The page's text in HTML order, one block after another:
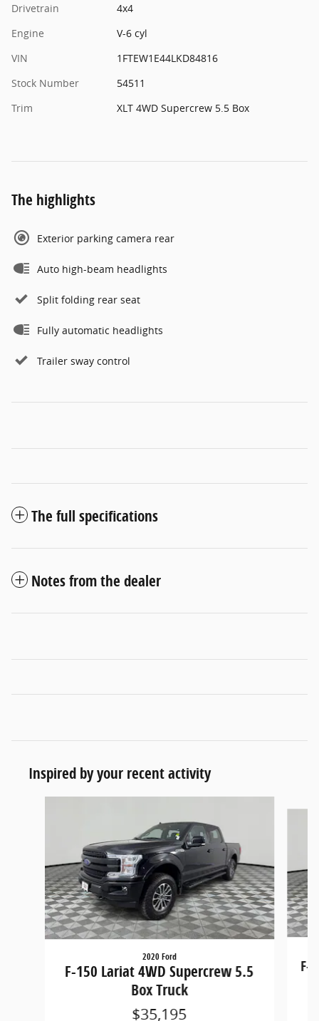
Drivetrain
4x4
Engine
V-6 cyl
VIN
1FTEW1E44LKD84816
Stock Number
54511
Trim
XLT 4WD Supercrew 5.5 Box
The highlights
Exterior parking camera rear
Auto high-beam headlights
Split folding rear seat
Fully automatic headlights
Trailer sway control
The full specifications
Notes from the dealer
Inspired by your recent activity
2020 Ford
F-150 Lariat 4WD Supercrew 5.5
Box Truck
$35,195
F-